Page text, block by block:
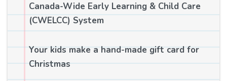
Canada-Wide Early Learning & Child Care
(CWELCC) System
Your kids make a hand-made gift card for
Christmas